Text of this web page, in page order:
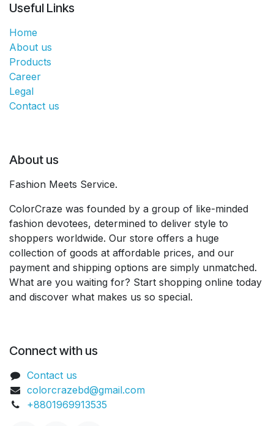
Useful Links
Home
About us
Products
Career
Legal
Contact us
About us
Fashion Meets Service.
ColorCraze was founded by a group of like-minded
fashion devotees, determined to deliver style to
shoppers worldwide. Our store offers a huge
collection of goods at affordable prices, and our
payment and shipping options are simply unmatched.
What are you waiting for? Start shopping online today
and discover what makes us so special.
Connect with us
Contact us
colorcrazebd@gmail.com
+8801969913535